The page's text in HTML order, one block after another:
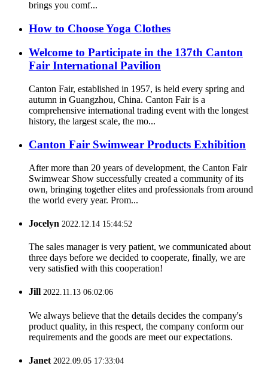
brings you comf...
How to Choose Yoga Clothes
Welcome to Participate in the 137th Canton
Fair International Pavilion
Canton Fair, established in 1957, is held every spring and
autumn in Guangzhou, China. Canton Fair is a
comprehensive international trading event with the longest
history, the largest scale, the mo...
Canton Fair Swimwear Products Exhibition
After more than 20 years of development, the Canton Fair
Swimwear Show successfully created a community of its
own, bringing together elites and professionals from around
the world every year. Prom...
Jocelyn 2022.12.14 15:44:52
The sales manager is very patient, we communicated about
three days before we decided to cooperate, finally, we are
very satisfied with this cooperation!
Jill 2022.11.13 06:02:06
We always believe that the details decides the company's
product quality, in this respect, the company conform our
requirements and the goods are meet our expectations.
Janet 2022.09.05 17:33:04